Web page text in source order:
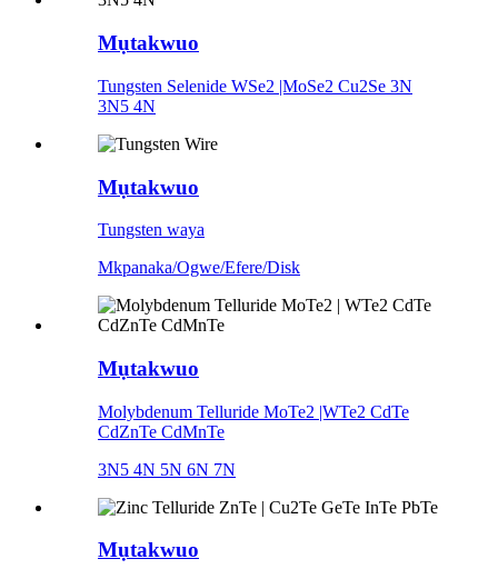
Mụtakwuo
Tungsten Selenide WSe2 |MoSe2 Cu2Se 3N
3N5 4N
Mụtakwuo
Tungsten waya
Mkpanaka/Ogwe/Efere/Disk
Mụtakwuo
Molybdenum Telluride MoTe2 |WTe2 CdTe
CdZnTe CdMnTe
3N5 4N 5N 6N 7N
Mụtakwuo